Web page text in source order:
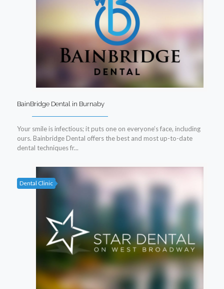
BainBridge Dental in Burnaby
Your smile is infectious; it puts one on everyone’s face, including
ours. Bainbridge Dental offers the best and most up-to-date
dental techniques fr...
Dental Clinic